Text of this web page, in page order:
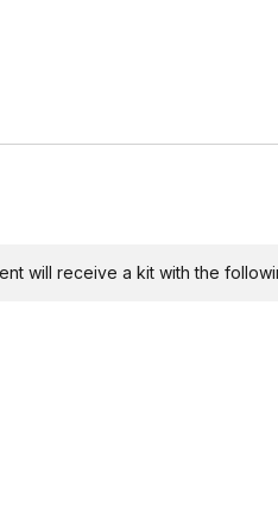
in shipments
will receive a kit with the